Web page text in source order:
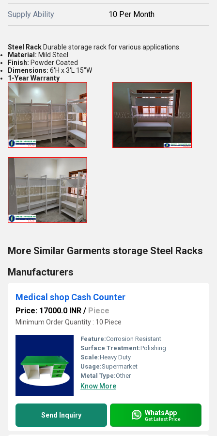
Supply Ability 10 Per Month
Steel Rack Durable storage rack for various applications.
Material: Mild Steel
Finish: Powder Coated
Dimensions: 6'H x 3'L 15"W
1-Year Warranty
More Similar Garments storage Steel Racks
Manufacturers
Medical shop Cash Counter
Price: 17000.0 INR / Piece
Minimum Order Quantity : 10 Piece
Feature:Corrosion Resistant
Surface Treatment:Polishing
Scale:Heavy Duty
Usage:Supermarket
Metal Type:Other
Know More
Send Inquiry WhatsApp
Get Latest Price